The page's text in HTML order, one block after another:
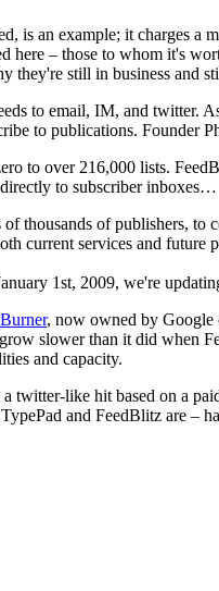
is an example; it charges a
here – those to whom it's
they're still in business and
to email, IM, and twitter.
to publications. Founder
to over 216,000 lists.
to subscriber inboxes…
thousands of publishers, to
current services and future
1st, 2009, we're
, now owned by Google
slower than it did when
and capacity.
twitter-like hit based on a
and FeedBlitz are –